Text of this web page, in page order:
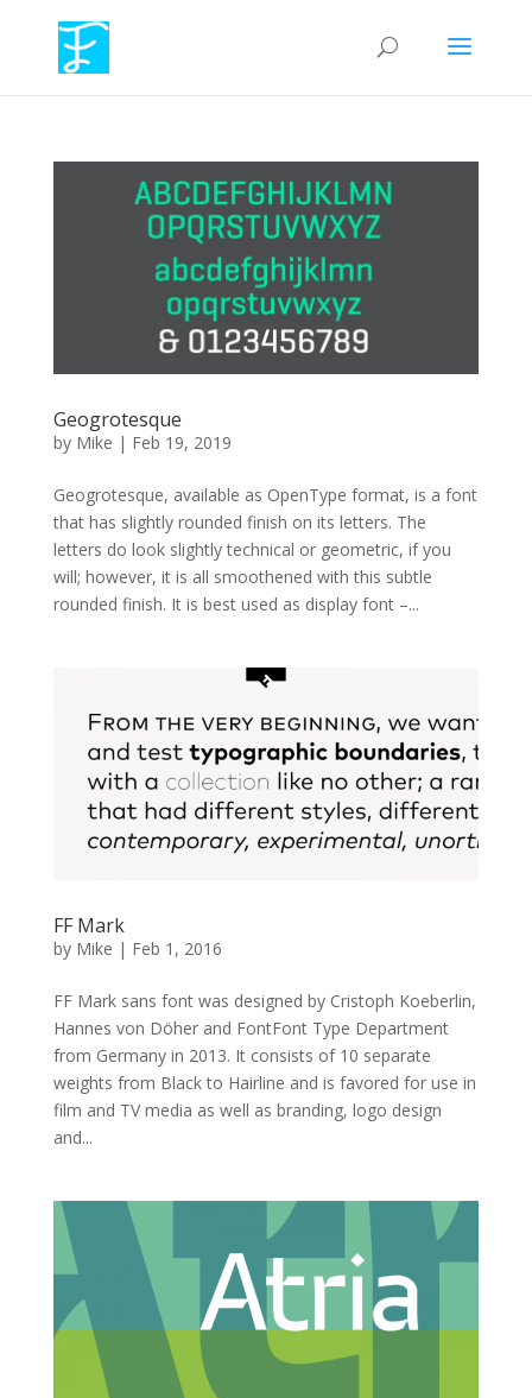
Geogrotesque
by Mike | Feb 19, 2019
Geogrotesque, available as OpenType format, is a font
that has slightly rounded finish on its letters. The
letters do look slightly technical or geometric, if you
will; however, it is all smoothened with this subtle
rounded finish. It is best used as display font –...
FF Mark
by Mike | Feb 1, 2016
FF Mark sans font was designed by Cristoph Koeberlin,
Hannes von Döher and FontFont Type Department
from Germany in 2013. It consists of 10 separate
weights from Black to Hairline and is favored for use in
film and TV media as well as branding, logo design
and...